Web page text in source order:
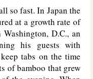
so fast. In Japan the
at a growth rate of
D.C., an
his guests with
tabs on the time
of bamboo that grew